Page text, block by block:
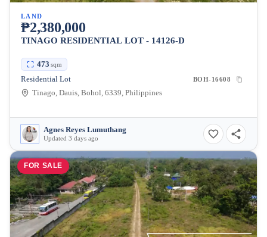
LAND
₱2,380,000
TINAGO RESIDENTIAL LOT - 14126-D
473 sqm
Residential Lot BOH-16608
Tinago, Dauis, Bohol, 6339, Philippines
Agnes Reyes Lumuthang
Updated 3 days ago
FOR SALE